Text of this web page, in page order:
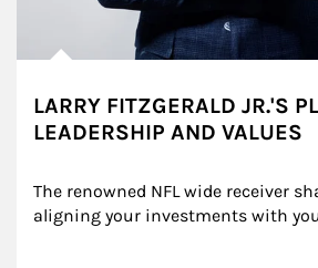
LARRY FITZGERALD JR.'S
LEADERSHIP AND VALUES
The renowned NFL wide receiver
aligning your investments with